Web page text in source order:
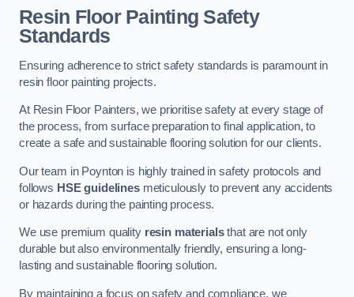
Resin Floor Painting Safety
Standards
Ensuring adherence to strict safety standards is paramount in
resin floor painting projects.
At Resin Floor Painters, we prioritise safety at every stage of
the process, from surface preparation to final application, to
create a safe and sustainable flooring solution for our clients.
Our team in Poynton is highly trained in safety protocols and
follows HSE guidelinesmeticulously to prevent any accidents
or hazards during the painting process.
We use premium quality resin materialsthat are not only
durable but also environmentally friendly, ensuring a long-
lasting and sustainable flooring solution.
By maintaining a focus on safety and compliance, we